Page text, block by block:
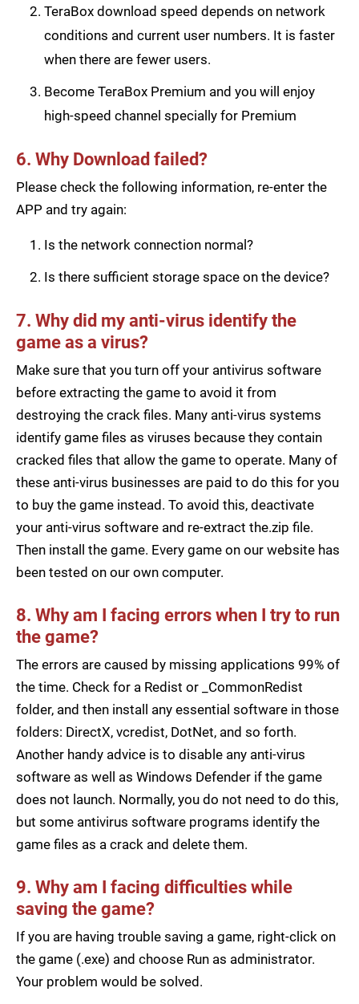
TeraBox download speed depends on network
conditions and current user numbers. It is faster
when there are fewer users.
Become TeraBox Premium and you will enjoy
high-speed channel specially for Premium
6. Why Download failed?
Please check the following information, re-enter the
APP and try again:
Is the network connection normal?
Is there sufficient storage space on the device?
7. Why did my anti-virus identify the
game as a virus?
Make sure that you turn off your antivirus software
before extracting the game to avoid it from
destroying the crack files. Many anti-virus systems
identify game files as viruses because they contain
cracked files that allow the game to operate. Many of
these anti-virus businesses are paid to do this for you
to buy the game instead. To avoid this, deactivate
your anti-virus software and re-extract the.zip file.
Then install the game. Every game on our website has
been tested on our own computer.
8. Why am I facing errors when I try to run
the game?
The errors are caused by missing applications 99% of
the time. Check for a Redist or _CommonRedist
folder, and then install any essential software in those
folders: DirectX, vcredist, DotNet, and so forth.
Another handy advice is to disable any anti-virus
software as well as Windows Defender if the game
does not launch. Normally, you do not need to do this,
but some antivirus software programs identify the
game files as a crack and delete them.
9. Why am I facing difficulties while
saving the game?
If you are having trouble saving a game, right-click on
the game (.exe) and choose Run as administrator.
Your problem would be solved.